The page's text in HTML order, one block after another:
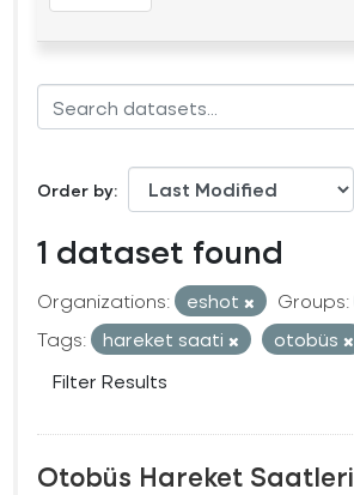
Order by
1 dataset found
Organizations: eshot Groups:
Tags:
hareket saati otobüs
Filter Results
Otobüs Hareket Saatleri